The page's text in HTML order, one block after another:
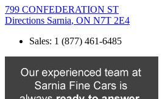
799 CONFEDERATION ST
Directions Sarnia, ON N7T 2E4
Sales: 1 (877) 461-6485